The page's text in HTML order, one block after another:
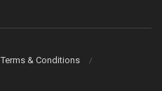
Terms & Conditions